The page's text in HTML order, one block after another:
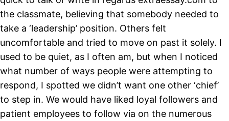
the classmate, believing that somebody needed to
take a ‘leadership’ position. Others felt
uncomfortable and tried to move on past it solely. I
used to be quiet, as I often am, but when I noticed
what number of ways people were attempting to
respond, I spotted we didn’t want one other ‘chief’
to step in. We would have liked loyal followers and
patient employees to follow via on the numerous